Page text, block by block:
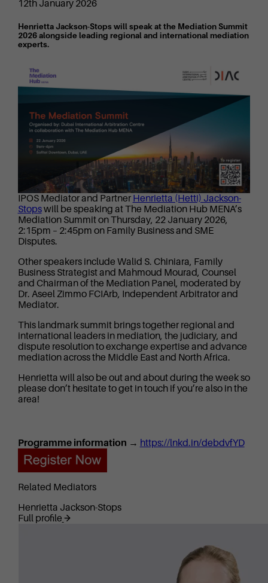
12th January 2026
Henrietta Jackson-Stops will speak at the Mediation Summit
2026 alongside leading regional and international mediation
experts.
IPOS Mediator and Partner Henrietta (Hetti) Jackson-
Stopswill be speaking at The Mediation Hub MENA’s
Mediation Summit on Thursday, 22 January 2026,
2:15pm – 2:45pm on Family Business and SME
Disputes.
Other speakers include Walid S. Chiniara, Family
Business Strategist and Mahmoud Mourad, Counsel
and Chairman of the Mediation Panel, moderated by
Dr. Aseel Zimmo FCIArb, Independent Arbitrator and
Mediator.
This landmark summit brings together regional and
international leaders in mediation, the judiciary, and
dispute resolution to exchange expertise and advance
mediation across the Middle East and North Africa.
Henrietta will also be out and about during the week so
please don’t hesitate to get in touch if you’re also in the
area!
Programme information → https://lnkd.in/debdvfYD
Related Mediators
Henrietta Jackson-Stops
Full profile